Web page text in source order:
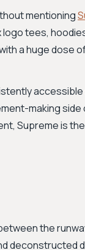
mentioning
tees,
a huge dose
making
Supreme is
the
deconstructed